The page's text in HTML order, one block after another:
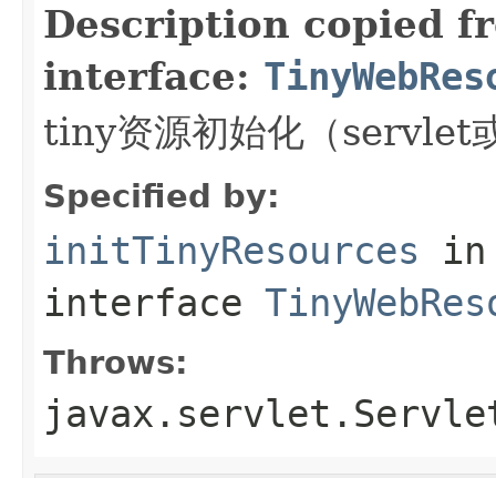
Description copied
interface:
tiny资源初始化（servlet
Specified by:
initTinyResources in
interface
Throws: